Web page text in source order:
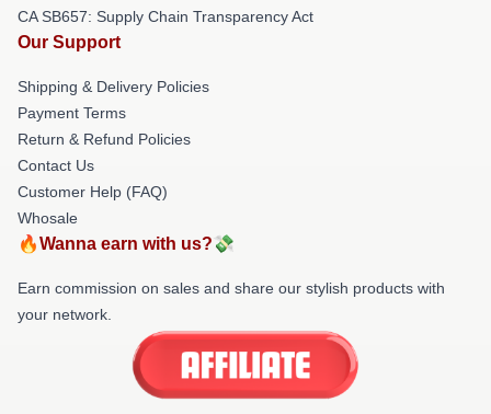
CA SB657: Supply Chain Transparency Act
Our Support
Shipping & Delivery Policies
Payment Terms
Return & Refund Policies
Contact Us
Customer Help (FAQ)
Whosale
🔥Wanna earn with us?💸
Earn commission on sales and share our stylish products with
your network.